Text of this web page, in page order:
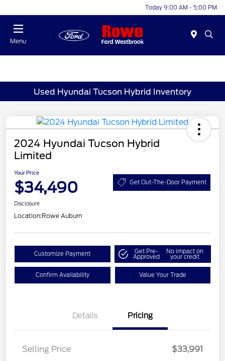
Today 9:00 AM - 5:00 PM
Menu
Used Hyundai Tucson Hybrid Inventory
2024 Hyundai Tucson Hybrid
Limited
Your Price
$34,490 Get Out-The-Door Payment
Disclosure
Location:Rowe Auburn
Customize Payment Get Pre-
Approved
No impact on
your credit
Confirm Availability Value Your Trade
Details Pricing
Selling Price
$33,991